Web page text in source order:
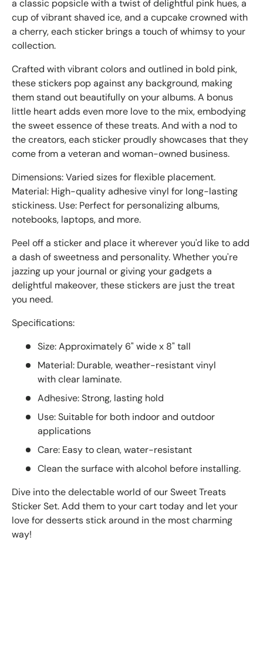
a classic popsicle with a twist of delightful pink hues, a
cup of vibrant shaved ice, and a cupcake crowned with
a cherry, each sticker brings a touch of whimsy to your
collection.
Crafted with vibrant colors and outlined in bold pink,
these stickers pop against any background, making
them stand out beautifully on your albums. A bonus
little heart adds even more love to the mix, embodying
the sweet essence of these treats. And with a nod to
the creators, each sticker proudly showcases that they
come from a veteran and woman-owned business.
Dimensions: Varied sizes for flexible placement.
Material: High-quality adhesive vinyl for long-lasting
stickiness. Use: Perfect for personalizing albums,
notebooks, laptops, and more.
Peel off a sticker and place it wherever you'd like to add
a dash of sweetness and personality. Whether you're
jazzing up your journal or giving your gadgets a
delightful makeover, these stickers are just the treat
you need.
Specifications:
Size: Approximately 6" wide x 8" tall
Material: Durable, weather-resistant vinyl
with clear laminate.
Adhesive: Strong, lasting hold
Use: Suitable for both indoor and outdoor
applications
Care: Easy to clean, water-resistant
Clean the surface with alcohol before installing.
Dive into the delectable world of our Sweet Treats
Sticker Set. Add them to your cart today and let your
love for desserts stick around in the most charming
way!